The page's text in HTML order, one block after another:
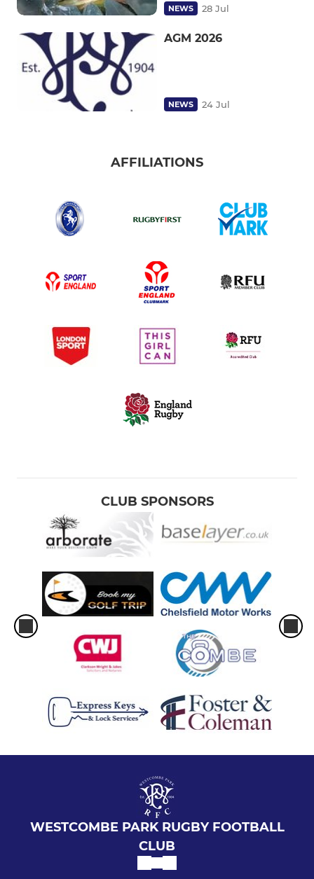
NEWS 28 Jul
AGM 2026
NEWS 24 Jul
AFFILIATIONS
CLUB SPONSORS
WESTCOMBE PARK RUGBY FOOTBALL
CLUB